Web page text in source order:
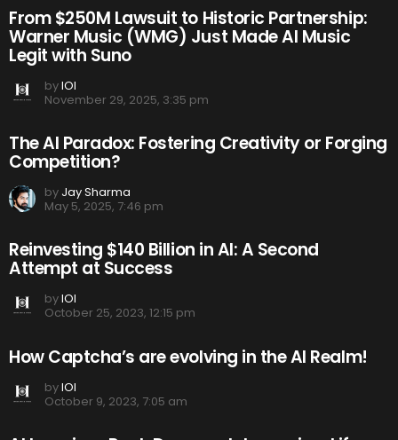
From $250M Lawsuit to Historic Partnership:
Warner Music (WMG) Just Made AI Music
Legit with Suno
byIOI
November 29, 2025, 3:35 pm
The AI Paradox: Fostering Creativity or Forging
Competition?
by Jay Sharma
May 5, 2025, 7:46 pm
Reinvesting $140 Billion in AI: A Second
Attempt at Success
byIOI
October 25, 2023, 12:15 pm
How Captcha’s are evolving in the AI Realm!
byIOI
October 9, 2023, 7:05 am